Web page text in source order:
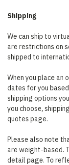
Shipping
We can ship to
are restrictions on
shipped to
When you place an
dates for you
shipping options
you choose,
quotes page.
Please also note
are weight-based.
detail page. To